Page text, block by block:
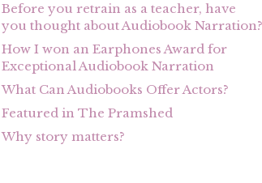
Before you retrain as a teacher, have
you thought about Audiobook Narration?
How I won an Earphones Award for
Exceptional Audiobook Narration
What Can Audiobooks Offer Actors?
Featured in The Pramshed
Why story matters?